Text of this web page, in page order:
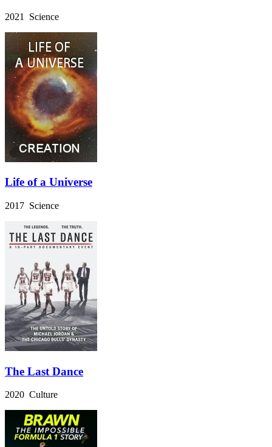
2021 Science
Life of a Universe
2017 Science
The Last Dance
2020 Culture